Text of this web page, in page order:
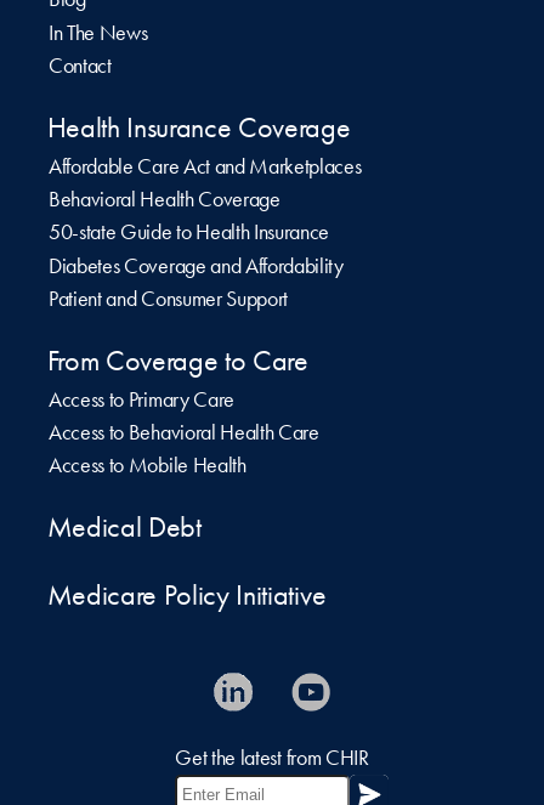
In The News
Contact
Health Insurance Coverage
Affordable Care Act and Marketplaces
Behavioral Health Coverage
50-state Guide to Health Insurance
Diabetes Coverage and Affordability
Patient and Consumer Support
From Coverage to Care
Access to Primary Care
Access to Behavioral Health Care
Access to Mobile Health
Medical Debt
Medicare Policy Initiative
Get the latest from CHIR